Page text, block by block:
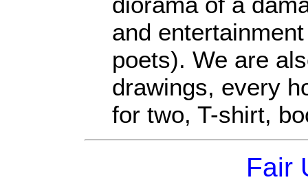
and
poets). We are
drawings, every
for two, T-shirt,
Fair